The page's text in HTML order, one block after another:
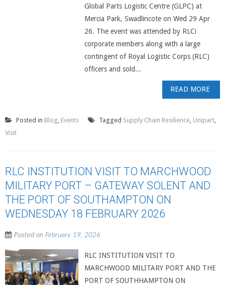
Global Parts Logistic Centre (GLPC) at
Mercia Park, Swadlincote on Wed 29 Apr
26. The event was attended by RLCi
corporate members along with a large
contingent of Royal Logistic Corps (RLC)
officers and sold...
READ MORE
Posted in Blog, Events Tagged Supply Chain Resilience, Unipart,
Visit
RLC INSTITUTION VISIT TO MARCHWOOD
MILITARY PORT – GATEWAY SOLENT AND
THE PORT OF SOUTHAMPTON ON
WEDNESDAY 18 FEBRUARY 2026
Posted on February 19, 2026
RLC INSTITUTION VISIT TO
MARCHWOOD MILITARY PORT AND THE
PORT OF SOUTHHAMPTON ON